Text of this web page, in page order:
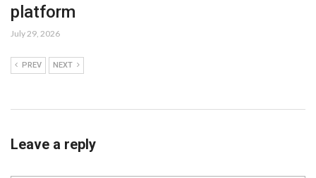
platform
July 29, 2026
PREV NEXT
Leave a reply